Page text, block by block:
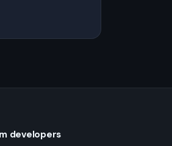
developers